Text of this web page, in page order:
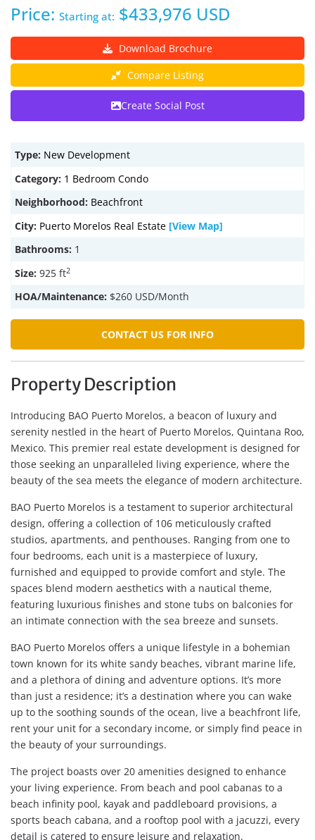
Price: Starting at: $433,976 USD
Download Brochure
Compare Listing
Create Social Post
Type: New Development
Category: 1 Bedroom Condo
Neighborhood: Beachfront
City: Puerto Morelos Real Estate [View Map]
Bathrooms: 1
Size: 925 ft2
HOA/Maintenance: $260 USD/Month
CONTACT US FOR INFO
Property Description
Introducing BAO Puerto Morelos, a beacon of luxury and
serenity nestled in the heart of Puerto Morelos, Quintana Roo,
Mexico. This premier real estate development is designed for
those seeking an unparalleled living experience, where the
beauty of the sea meets the elegance of modern architecture.
BAO Puerto Morelos is a testament to superior architectural
design, offering a collection of 106 meticulously crafted
studios, apartments, and penthouses. Ranging from one to
four bedrooms, each unit is a masterpiece of luxury,
furnished and equipped to provide comfort and style. The
spaces blend modern aesthetics with a nautical theme,
featuring luxurious finishes and stone tubs on balconies for
an intimate connection with the sea breeze and sunsets.
BAO Puerto Morelos offers a unique lifestyle in a bohemian
town known for its white sandy beaches, vibrant marine life,
and a plethora of dining and adventure options. It’s more
than just a residence; it’s a destination where you can wake
up to the soothing sounds of the ocean, live a beachfront life,
rent your unit for a secondary income, or simply find peace in
the beauty of your surroundings.
The project boasts over 20 amenities designed to enhance
your living experience. From beach and pool cabanas to a
beach infinity pool, kayak and paddleboard provisions, a
sports beach cabana, and a rooftop pool with a jacuzzi, every
detail is catered to ensure leisure and relaxation.